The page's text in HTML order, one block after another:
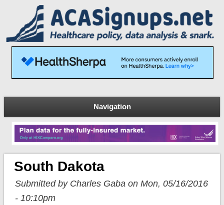
Navigation
South Dakota
Submitted by Charles Gaba on Mon, 05/16/2016
- 10:10pm